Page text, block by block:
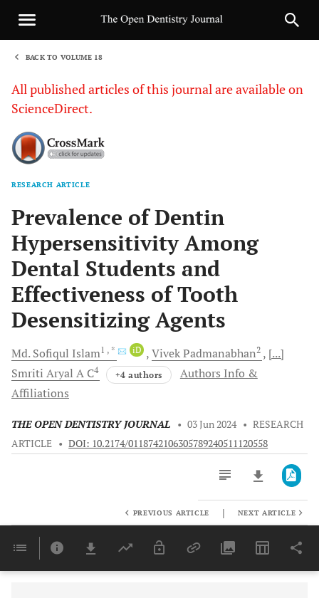
BACK TO VOLUME 18
All published articles of this journal are available on
ScienceDirect.
RESEARCH ARTICLE
Prevalence of Dentin
Hypersensitivity Among
Dental Students and
Effectiveness of Tooth
Desensitizing Agents
Md. Sofiqul Islam1 , * iD VivekPadmanabhan2
[...]
Smriti Aryal A C4 +4 authors
Authors Info &
Affiliations
THE OPEN DENTISTRY JOURNAL • 03 Jun 2024 • RESEARCH
ARTICLE • DOI: 10.2174/0118742106305789240511120558
Last 6 Months 11,803
PREVIOUS ARTICLE | NEXT ARTICLE